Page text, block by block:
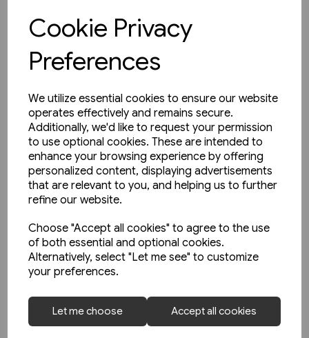
Cookie Privacy
Preferences
We utilize essential cookies to ensure our website
operates effectively and remains secure.
Additionally, we'd like to request your permission
to use optional cookies. These are intended to
enhance your browsing experience by offering
personalized content, displaying advertisements
that are relevant to you, and helping us to further
refine our website.
Choose "Accept all cookies" to agree to the use
of both essential and optional cookies.
Alternatively, select "Let me see" to customize
your preferences.
Let me choose Accept all cookies
View product
1 in stock